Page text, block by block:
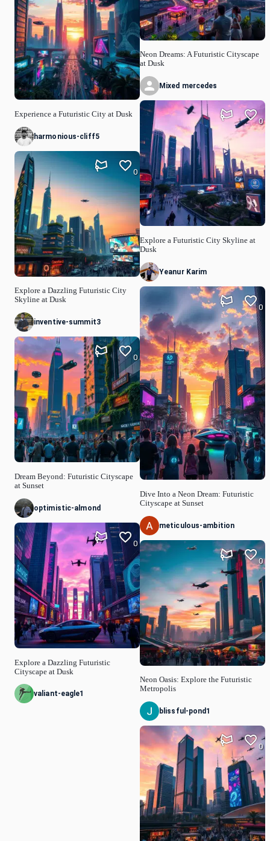
Experience a Futuristic City at Dusk
harmonious-cliff5
Explore a Dazzling Futuristic City
Skyline at Dusk
0
inventive-summit3
Dream Beyond: Futuristic Cityscape
at Sunset
0
optimistic-almond
Explore a Dazzling Futuristic
Cityscape at Dusk
0
valiant-eagle1
Neon Dreams: A Futuristic Cityscape
at Dusk
Mixed mercedes
Explore a Futuristic City Skyline at
Dusk
0
Yeanur Karim
Dive Into a Neon Dream: Futuristic
Cityscape at Sunset
0
meticulous-ambition
Neon Oasis: Explore the Futuristic
Metropolis
0
blissful-pond1
0